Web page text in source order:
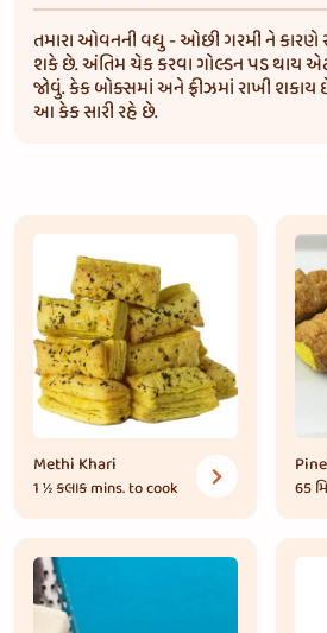
તમારા ઓવનની વધુ - ઓછી ગરમી ને
શકે છે. અંતિમ ચેક કરવા ગોલ્ડન પડ થાય
જોવું. કેક બોક્સમાં અને ફ્રીઝમાં રાખી શકાય
આ કેક સારી રહે છે.
Methi Khari
1 ½ કલાકmins. to cook 65